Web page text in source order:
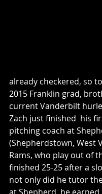
already checkered, so
2015 Franklin grad,
current Vanderbilt
Zach just finished  his
pitching coach at
(Shepherdstown, West
Rams, who play out of
finished 25-25 after a
not only did he tutor